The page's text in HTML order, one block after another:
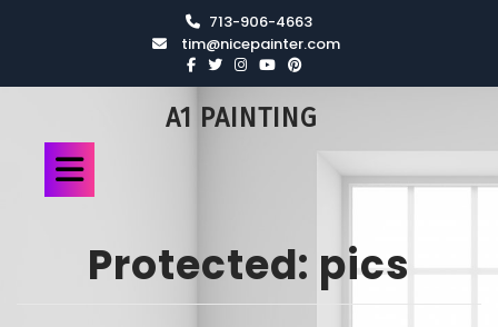
713-906-4663
tim@nicepainter.com
A1 PAINTING
Protected: pics